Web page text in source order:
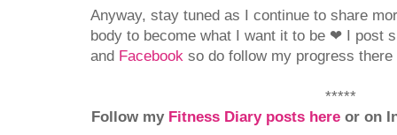
Anyway, stay tuned as I continue to share
body to become what I want it to be ❤ I post
and Facebook so do follow my progress
*****
Follow my Fitness Diary posts here or on